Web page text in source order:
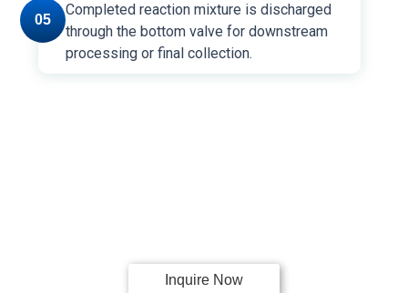
05
Completed reaction mixture is discharged
through the bottom valve for downstream
processing or final collection.
Inquire Now